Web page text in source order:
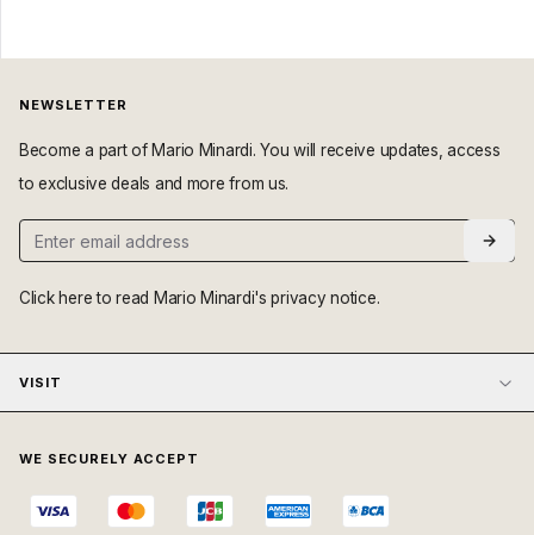
NEWSLETTER
Become a part of Mario Minardi. You will receive updates, access
to exclusive deals and more from us.
Click here to read Mario Minardi's privacy notice.
VISIT
WE SECURELY ACCEPT